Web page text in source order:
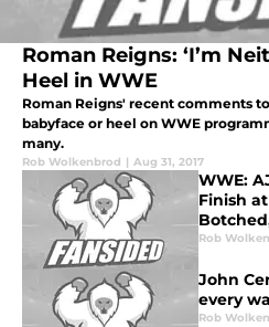
Roman Reigns: ‘I’m
Heel in WWE
Roman Reigns' recent comments
babyface or heel on WWE
many.
Rob Wolkenbrod | Aug 31, 2017
WWE:
Finish
Jericho
Rob
John
every
Rob